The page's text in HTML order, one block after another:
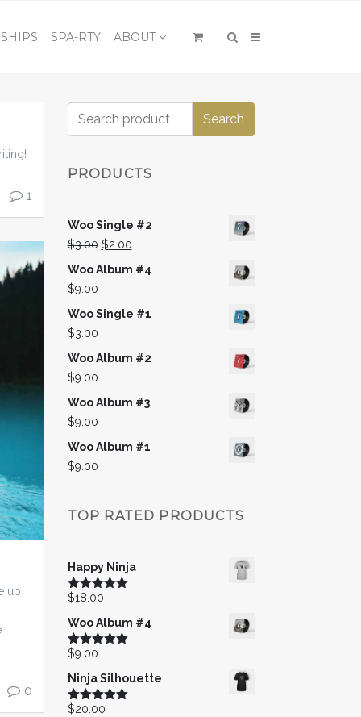
SPA-RTY ABOUT
1
up
0
Search
Search
PRODUCTS
Woo Single #2
$3.00 Original
price
$2.00Current
price
Woo Album #4
$9.00
Woo Single #1
$3.00
Woo Album #2
$9.00
Woo Album #3
$9.00
Woo Album #1
$9.00
TOP RATED PRODUCTS
Happy Ninja
Rated5.00
$18.00
Woo Album #4
Rated
$9.00
Ninja Silhouette
Rated5.00
$20.00